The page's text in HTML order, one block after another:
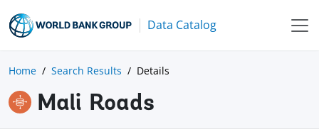
Data Catalog
Home Search Results Details
Mali Roads